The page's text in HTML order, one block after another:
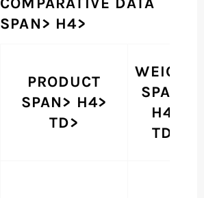
SPAN> H4>
PRODUCT
SPAN> H4>
TD>
WEIGHT
SPAN>
H4>
TD>